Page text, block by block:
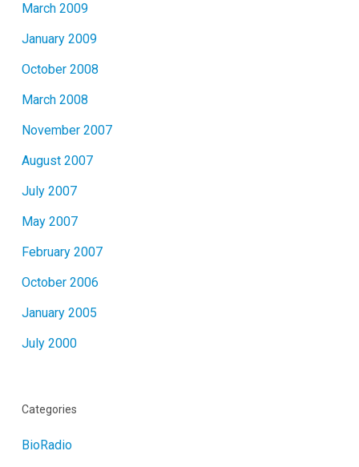
March 2009
January 2009
October 2008
March 2008
November 2007
August 2007
July 2007
May 2007
February 2007
October 2006
January 2005
July 2000
Categories
BioRadio